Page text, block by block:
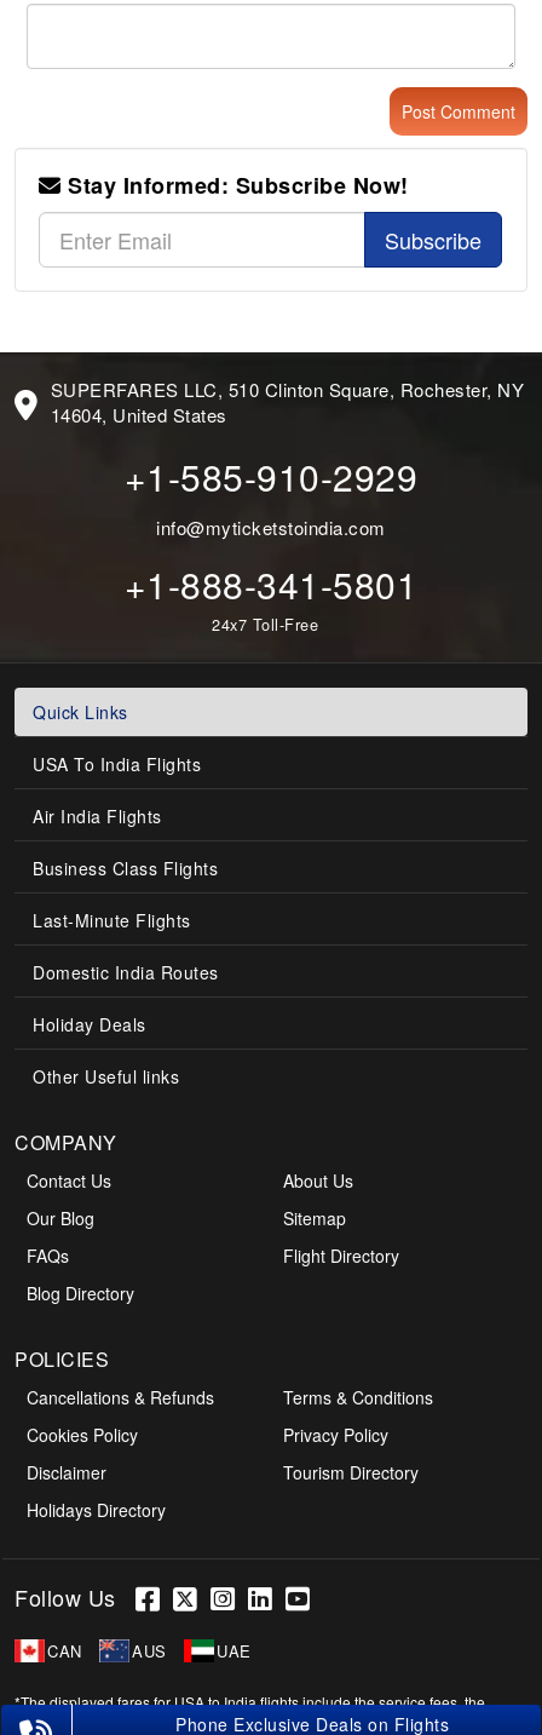
Stay Informed: Subscribe Now!
Subscribe
SUPERFARES LLC, 510 Clinton Square, Rochester, NY
14604, United States
+1-585-910-2929
info@myticketstoindia.com
+1-888-341-5801
24x7 Toll-Free
Quick Links
USA To India Flights
Air India Flights
Business Class Flights
Last-Minute Flights
Domestic India Routes
Holiday Deals
Other Useful links
COMPANY
Contact Us
About Us
Our Blog
Sitemap
FAQs
Flight Directory
Blog Directory
POLICIES
Cancellations & Refunds
Terms & Conditions
Cookies Policy
Privacy Policy
Disclaimer
Tourism Directory
Holidays Directory
Follow Us
CAN AUS UAE
*The displayed fares for USA to India flights include the service fees, the
applicable taxes, and the fuel surcharges. The shown flight fares for flights